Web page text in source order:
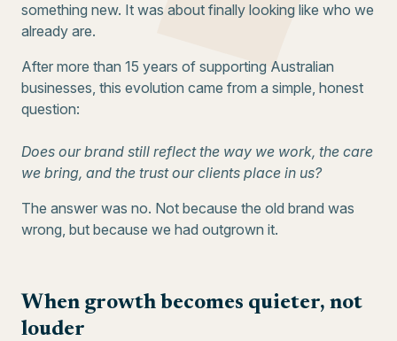
something new. It was about finally looking like who we
already are.
After more than 15 years of supporting Australian
businesses, this evolution came from a simple, honest
question:
Does our brand still reflect the way we work, the care
we bring, and the trust our clients place in us?
The answer was no. Not because the old brand was
wrong, but because we had outgrown it.
When growth becomes quieter, not
louder